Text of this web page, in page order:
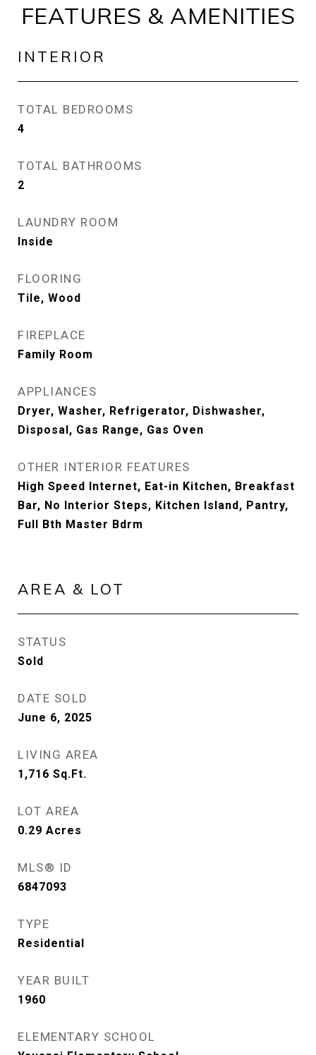
FEATURES & AMENITIES
INTERIOR
TOTAL BEDROOMS
4
TOTAL BATHROOMS
2
LAUNDRY ROOM
Inside
FLOORING
Tile, Wood
FIREPLACE
Family Room
APPLIANCES
Dryer, Washer, Refrigerator, Dishwasher,
Disposal, Gas Range, Gas Oven
OTHER INTERIOR FEATURES
High Speed Internet, Eat-in Kitchen, Breakfast
Bar, No Interior Steps, Kitchen Island, Pantry,
Full Bth Master Bdrm
AREA & LOT
STATUS
Sold
DATE SOLD
June 6, 2025
LIVING AREA
1,716 Sq.Ft.
LOT AREA
0.29 Acres
MLS® ID
6847093
TYPE
Residential
YEAR BUILT
1960
ELEMENTARY SCHOOL